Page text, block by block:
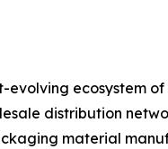
evolving
distribution
material